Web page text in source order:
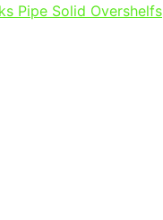
Pipe Solid Overshelfs